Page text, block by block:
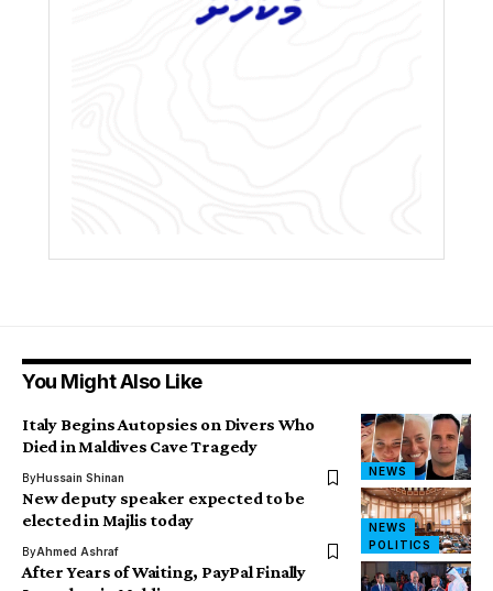
You Might Also Like
NEWS
Italy Begins Autopsies on Divers Who
Died in Maldives Cave Tragedy
ByHussain Shinan
NEWS
POLITICS
New deputy speaker expected to be
elected in Majlis today
ByAhmed Ashraf
After Years of Waiting, PayPal Finally